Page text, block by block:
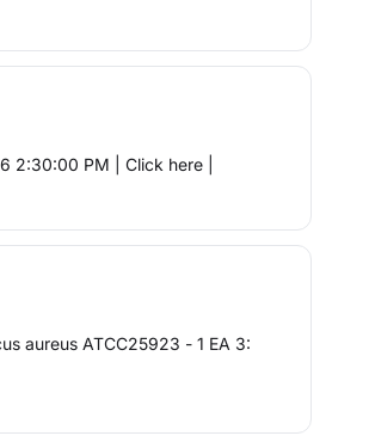
2:30:00 PM | Click here |
aureus ATCC25923 - 1 EA 3: